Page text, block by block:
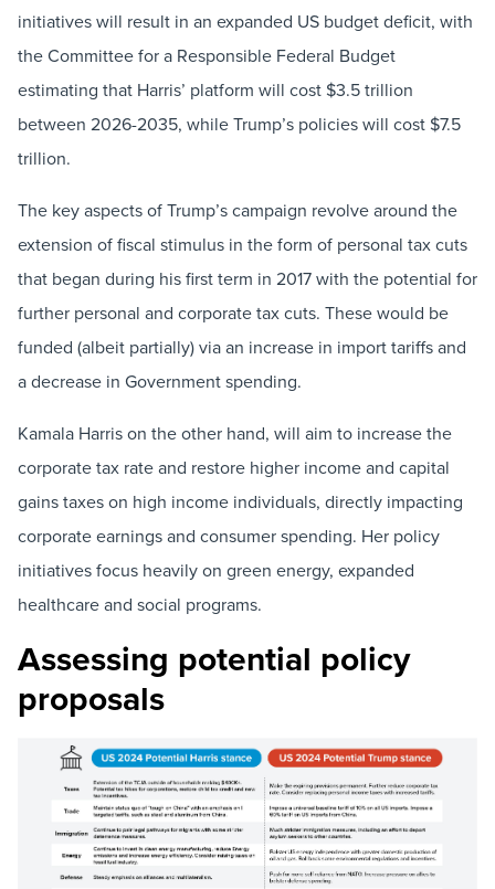
initiatives will result in an expanded US budget deficit, with
the Committee for a Responsible Federal Budget
estimating that Harris’ platform will cost $3.5 trillion
between 2026-2035, while Trump’s policies will cost $7.5
trillion.
The key aspects of Trump’s campaign revolve around the
extension of fiscal stimulus in the form of personal tax cuts
that began during his first term in 2017 with the potential for
further personal and corporate tax cuts. These would be
funded (albeit partially) via an increase in import tariffs and
a decrease in Government spending.
Kamala Harris on the other hand, will aim to increase the
corporate tax rate and restore higher income and capital
gains taxes on high income individuals, directly impacting
corporate earnings and consumer spending. Her policy
initiatives focus heavily on green energy, expanded
healthcare and social programs.
Assessing potential policy
proposals